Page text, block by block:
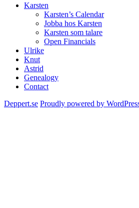
Karsten
Karsten’s Calendar
Jobba hos Karsten
Karsten som talare
Open Financials
Ulrike
Knut
Astrid
Genealogy
Contact
Deppert.se Proudly powered by